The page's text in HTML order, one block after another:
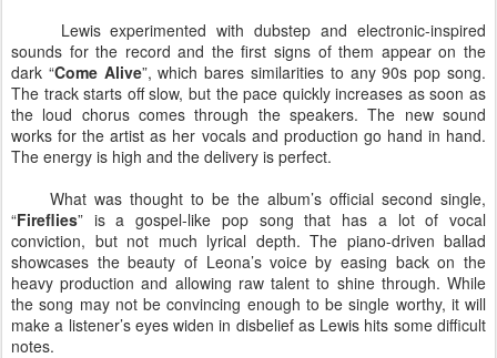
Lewis experimented with dubstep and electronic-inspired
sounds for the record and the first signs of them appear on the
dark “Come Alive”, which bares similarities to any 90s pop song.
The track starts off slow, but the pace quickly increases as soon as
the loud chorus comes through the speakers. The new sound
works for the artist as her vocals and production go hand in hand.
The energy is high and the delivery is perfect.
What was thought to be the album’s official second single,
“Fireflies” is a gospel-like pop song that has a lot of vocal
conviction, but not much lyrical depth. The piano-driven ballad
showcases the beauty of Leona’s voice by easing back on the
heavy production and allowing raw talent to shine through. While
the song may not be convincing enough to be single worthy, it will
make a listener’s eyes widen in disbelief as Lewis hits some difficult
notes.